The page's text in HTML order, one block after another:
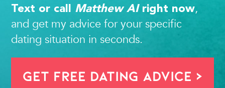
Text or call Matthew AIright now,
and get my advice for your specific
dating situation in seconds.
Get FREE Dating Advice >